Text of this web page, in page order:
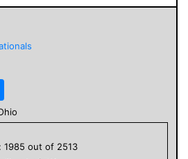
1985 out of 2513